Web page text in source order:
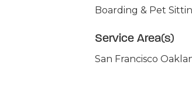
Boarding & Pet
Service Area(s)
San Francisco